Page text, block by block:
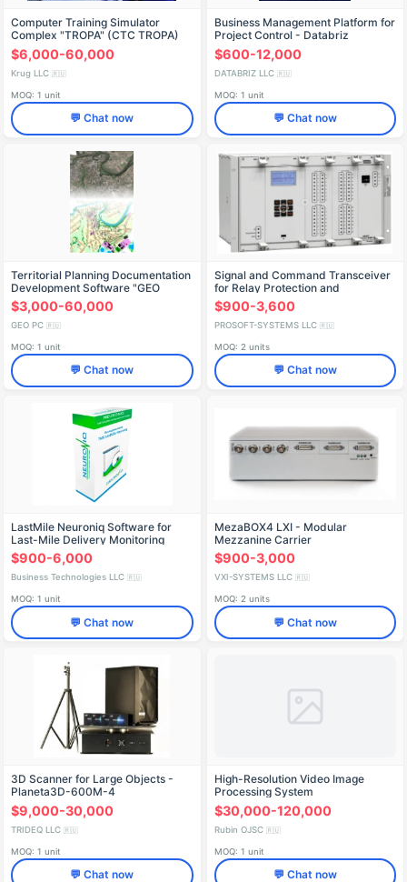
Computer Training Simulator
Complex "TROPA" (CTC TROPA)
$6,000-60,000
Krug LLC 🇷🇺
MOQ: 1 unit
💬 Chat now
Business Management Platform for
Project Control - Databriz
$600-12,000
DATABRIZ LLC 🇷🇺
MOQ: 1 unit
💬 Chat now
Territorial Planning Documentation
Development Software "GEO
$3,000-60,000
GEO PC 🇷🇺
MOQ: 1 unit
💬 Chat now
Signal and Command Transceiver
for Relay Protection and
Emergency Automation AVANT
$900-3,600
PROSOFT-SYSTEMS LLC 🇷🇺
MOQ: 2 units
💬 Chat now
LastMile Neuroniq Software for
Last-Mile Delivery Monitoring
$900-6,000
Business Technologies LLC 🇷🇺
MOQ: 1 unit
💬 Chat now
MezaBOX4 LXI - Modular
Mezzanine Carrier
$900-3,000
VXI-SYSTEMS LLC 🇷🇺
MOQ: 2 units
💬 Chat now
3D Scanner for Large Objects -
Planeta3D-600M-4
$9,000-30,000
TRIDEQ LLC 🇷🇺
MOQ: 1 unit
💬 Chat now
High-Resolution Video Image
Processing System
$30,000-120,000
Rubin OJSC 🇷🇺
MOQ: 1 unit
💬 Chat now